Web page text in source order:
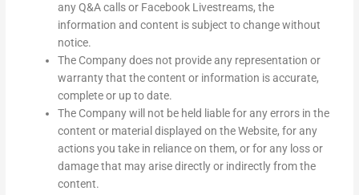
any Q&A calls or Facebook Livestreams, the
information and content is subject to change without
notice.
The Company does not provide any representation or
warranty that the content or information is accurate,
complete or up to date.
The Company will not be held liable for any errors in the
content or material displayed on the Website, for any
actions you take in reliance on them, or for any loss or
damage that may arise directly or indirectly from the
content.